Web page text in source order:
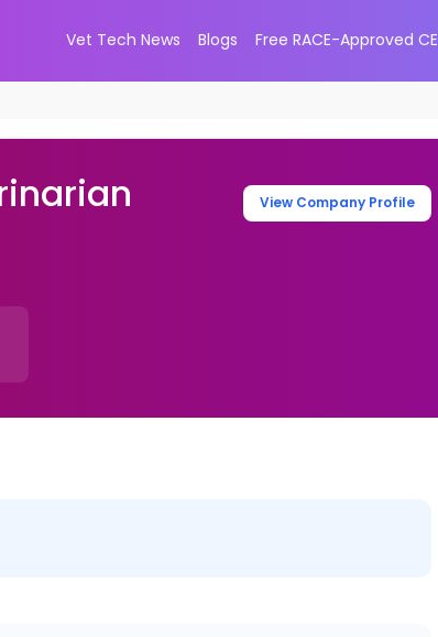
Vet Tech News Blogs Free RACE-Approved CE
View Company Profile